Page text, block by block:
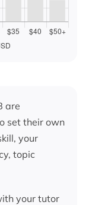
are
set their own
your
topic
your tutor